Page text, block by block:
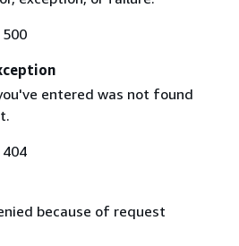
entered was not found
because of request